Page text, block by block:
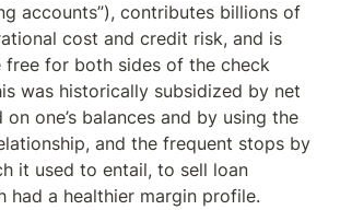
accounts”), contributes billions of
cost and credit risk, and is
free for both sides of the check
was historically subsidized by net
on one’s balances and by using the
and the frequent stops by
it used to entail, to sell loan
had a healthier margin profile.